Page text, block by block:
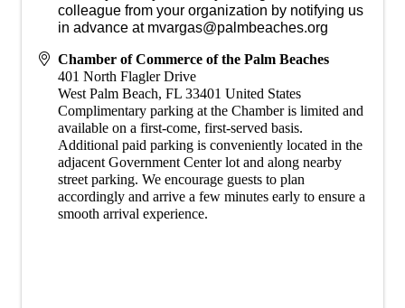
colleague from your organization by notifying us
in advance at mvargas@palmbeaches.org
Chamber of Commerce of the Palm Beaches
401 North Flagler Drive
West Palm Beach, FL 33401 United States
Complimentary parking at the Chamber is limited and
available on a first-come, first-served basis.
Additional paid parking is conveniently located in the
adjacent Government Center lot and along nearby
street parking. We encourage guests to plan
accordingly and arrive a few minutes early to ensure a
smooth arrival experience.